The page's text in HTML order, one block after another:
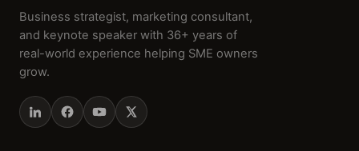
Business strategist, marketing consultant,
and keynote speaker with 36+ years of
real-world experience helping SME owners
grow.